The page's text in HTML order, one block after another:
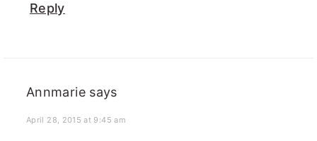
Reply
Annmarie says
April 28, 2015 at 9:45 am